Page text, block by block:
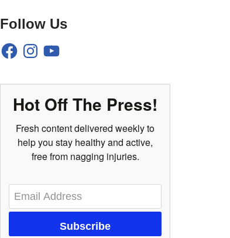
Follow Us
Hot Off The Press!
Fresh content delivered weekly to
help you stay healthy and active,
free from nagging injuries.
Subscribe